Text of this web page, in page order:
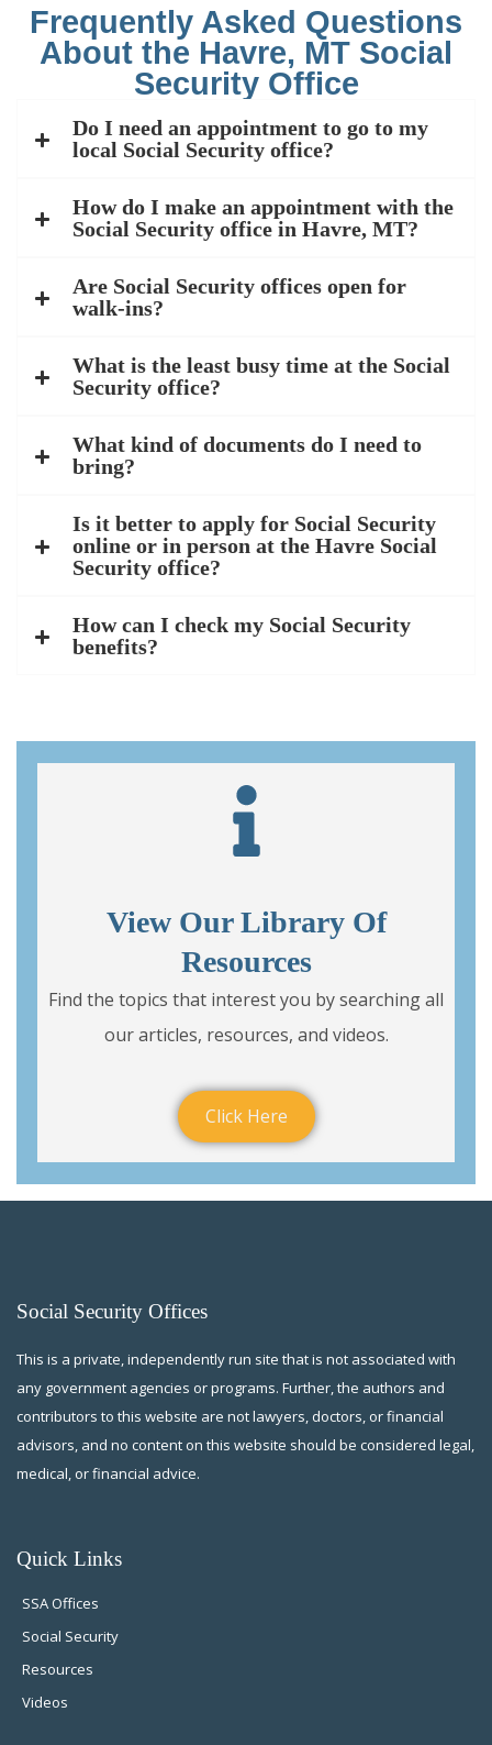
Frequently Asked Questions
About the Havre, MT Social
Security Office
Do I need an appointment to go to my
local Social Security office?
How do I make an appointment with the
Social Security office in Havre, MT?
Are Social Security offices open for
walk-ins?
What is the least busy time at the Social
Security office?
What kind of documents do I need to
bring?
Is it better to apply for Social Security
online or in person at the Havre Social
Security office?
How can I check my Social Security
benefits?
View Our Library Of
Resources
Find the topics that interest you by searching all
our articles, resources, and videos.
Click Here
Social Security Offices
This is a private, independently run site that is not associated with
any government agencies or programs. Further, the authors and
contributors to this website are not lawyers, doctors, or financial
advisors, and no content on this website should be considered legal,
medical, or financial advice.
Quick Links
SSA Offices
Social Security
Resources
Videos